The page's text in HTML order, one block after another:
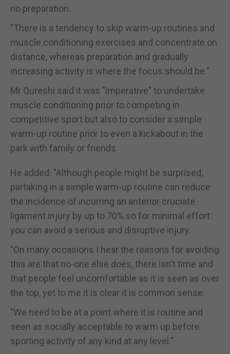
no preparation.
"There is a tendency to skip warm-up routines and
muscle conditioning exercises and concentrate on
distance, whereas preparation and gradually
increasing activity is where the focus should be."
Mr Qureshi said it was "imperative" to undertake
muscle conditioning prior to competing in
competitive sport but also to consider a simple
warm-up routine prior to even a kickabout in the
park with family or friends.
He added: "Although people might be surprised,
partaking in a simple warm-up routine can reduce
the incidence of incurring an anterior cruciate
ligament injury by up to 70% so for minimal effort
you can avoid a serious and disruptive injury.
"On many occasions I hear the reasons for avoiding
this are that no-one else does, there isn't time and
that people feel uncomfortable as it is seen as over
the top, yet to me it is clear it is common sense.
"We need to be at a point where it is routine and
seen as socially acceptable to warm up before
sporting activity of any kind at any level."